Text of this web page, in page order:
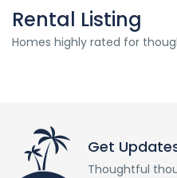
Rental Listing
Homes highly rated for
Get
Thoughtful